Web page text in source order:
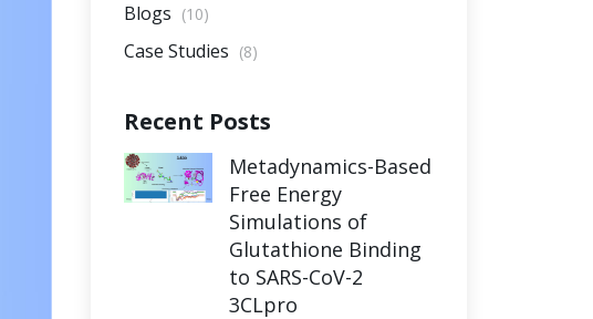
Blogs (10)
Case Studies (8)
Recent Posts
Metadynamics-Based
Free Energy
Simulations of
Glutathione Binding
to SARS-CoV-2
3CLpro